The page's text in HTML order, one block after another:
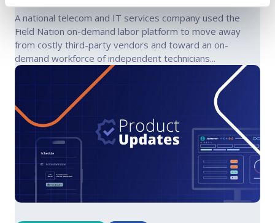
A national telecom and IT services company used the
Field Nation on-demand labor platform to move away
from costly third-party vendors and toward an on-
demand workforce of independent technicians...